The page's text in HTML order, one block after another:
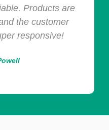
Products are
the customer
responsive!